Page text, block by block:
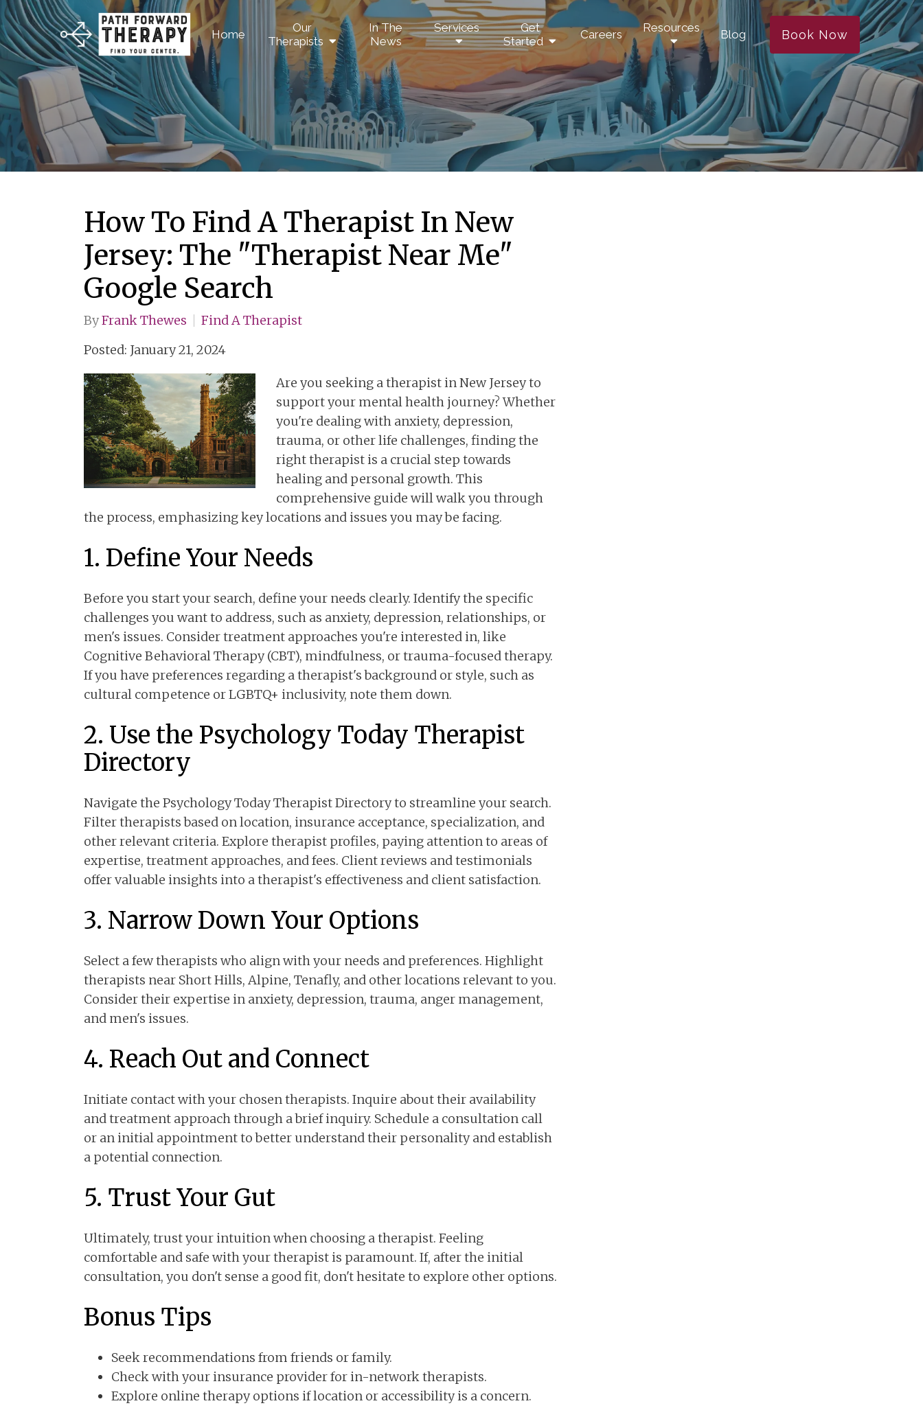
Home
Our
Therapists
In The
News
Services
Get
Started
Careers Resources Blog Book Now
How To Find A Therapist In New
Jersey: The "Therapist Near Me"
Google Search
ByFrank Thewes
Find A Therapist
Posted: January 21, 2024
Are you seeking a therapist in New Jersey to
support your mental health journey? Whether
you're dealing with anxiety, depression,
trauma, or other life challenges, finding the
right therapist is a crucial step towards
healing and personal growth. This
comprehensive guide will walk you through
the process, emphasizing key locations and issues you may be facing.
1. Define Your Needs
Before you start your search, define your needs clearly. Identify the specific
challenges you want to address, such as anxiety, depression, relationships, or
men's issues. Consider treatment approaches you're interested in, like
Cognitive Behavioral Therapy (CBT), mindfulness, or trauma-focused therapy.
If you have preferences regarding a therapist's background or style, such as
cultural competence or LGBTQ+ inclusivity, note them down.
2. Use the Psychology Today Therapist
Directory
Navigate the Psychology Today Therapist Directory to streamline your search.
Filter therapists based on location, insurance acceptance, specialization, and
other relevant criteria. Explore therapist profiles, paying attention to areas of
expertise, treatment approaches, and fees. Client reviews and testimonials
offer valuable insights into a therapist's effectiveness and client satisfaction.
3. Narrow Down Your Options
Select a few therapists who align with your needs and preferences. Highlight
therapists near Short Hills, Alpine, Tenafly, and other locations relevant to you.
Consider their expertise in anxiety, depression, trauma, anger management,
and men's issues.
4. Reach Out and Connect
Initiate contact with your chosen therapists. Inquire about their availability
and treatment approach through a brief inquiry. Schedule a consultation call
or an initial appointment to better understand their personality and establish
a potential connection.
5. Trust Your Gut
Ultimately, trust your intuition when choosing a therapist. Feeling
comfortable and safe with your therapist is paramount. If, after the initial
consultation, you don't sense a good fit, don't hesitate to explore other options.
Bonus Tips
Seek recommendations from friends or family.
Check with your insurance provider for in-network therapists.
Explore online therapy options if location or accessibility is a concern.